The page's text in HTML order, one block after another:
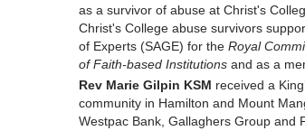
as a survivor of abuse at Christ's
Christ's College abuse survivors
of Experts (SAGE) for the Royal
of Faith-based Institutions and as a
Rev Marie Gilpin KSM received a
community in Hamilton and Mount
Westpac Bank, Gallaghers Group and